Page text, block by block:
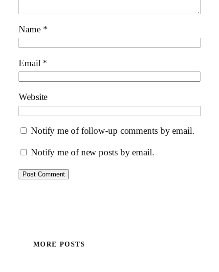
Name *
Email *
Website
Notify me of follow-up comments by email.
Notify me of new posts by email.
MORE POSTS